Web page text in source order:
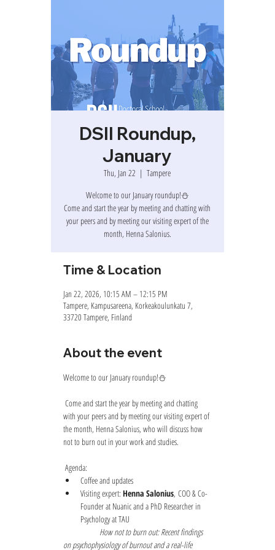
DSII Roundup,
January
Thu, Jan 22
  |
Tampere
Welcome to our January roundup!⛄
Come and start the year by meeting and chatting with
your peers and by meeting our visiting expert of the
month, Henna Salonius.
Time & Location
Jan 22, 2026, 10:15 AM – 12:15 PM
Tampere, Kampusareena, Korkeakoulunkatu 7,
33720 Tampere, Finland
About the event
Welcome to our January roundup!⛄
with your peers and by meeting our visiting expert of
the month, Henna Salonius, who will discuss how
not to burn out in your work and studies.
Agenda:
Coffee and updates
Visiting expert: Henna Salonius, COO & Co-
Founder at Nuanic and a PhD Researcher in
Psychology at TAU
How not to burn out: Recent findings
on psychophysiology of burnout and a real-life